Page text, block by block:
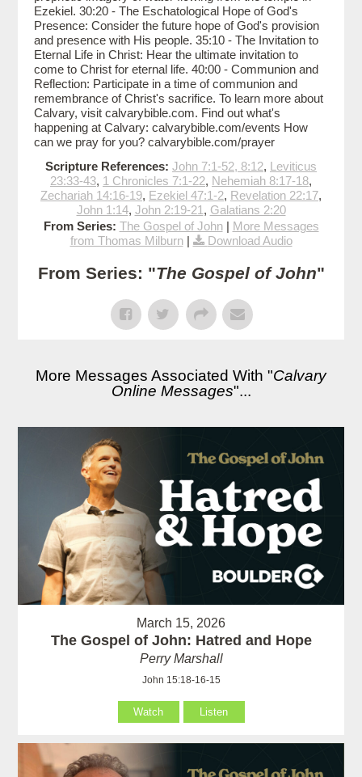
Ezekiel. 30:20 - The Eschatological Hope of God's
Presence: Consider the future hope of God's provision
and presence with His people. 35:10 - The Invitation to
Eternal Life in Christ: Hear the ultimate invitation to
come to Christ for eternal life. 40:00 - Communion and
Reflection: Participate in a time of communion and
remembrance of Christ's sacrifice. To learn more about
Calvary, visit calvarybible.com. Find out what's
happening at Calvary: calvarybible.com/events How
can we pray for you? calvarybible.com/prayer
Scripture References: John 7:1-52, 8:12, Leviticus
23:33-43, 1 Chronicles 7:1-22, Nehemiah 8:17-18,
Zechariah 14:16-19, Ezekiel 47:1-2, Revelation 22:17,
John 1:14, John 2:19-21 , Galatians 2:20
From Series: The Gospel of John| More Messages
from Thomas Milburn| Download Audio
From Series: "The Gospel of John"
More Messages Associated With "Calvary
Online Messages"...
March 15, 2026
The Gospel of John: Hatred and Hope
Perry Marshall
John 15:18-16-15
Watch Listen